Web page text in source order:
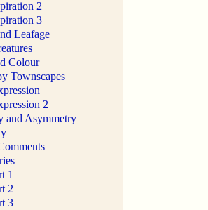
2
3
Leafage
Colour
Townscapes
2
and Asymmetry
1
2
3